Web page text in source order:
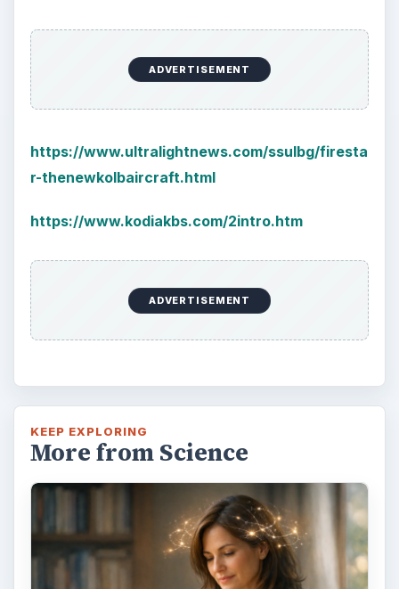
ADVERTISEMENT
https://www.ultralightnews.com/ssulbg/firesta
r-thenewkolbaircraft.html
https://www.kodiakbs.com/2intro.htm
ADVERTISEMENT
KEEP EXPLORING
More from Science